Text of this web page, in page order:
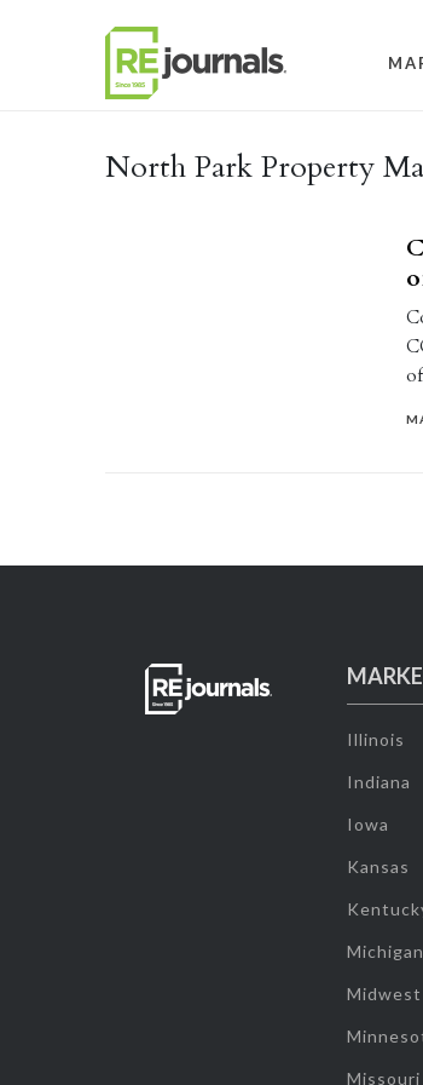
North Park Property
Illinois
Indiana
Iowa
Kansas
Michigan
Midwest
Missouri